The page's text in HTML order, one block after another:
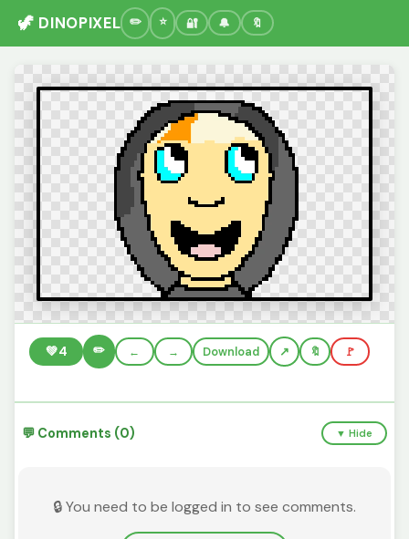
🦖 DINOPIXEL 🔐 🔔 🔖
💚4 ✏️ ← → Download 🔖 🚩
💬 Comments (0) ▼ Hide
🔒 You need to be logged in to see comments.